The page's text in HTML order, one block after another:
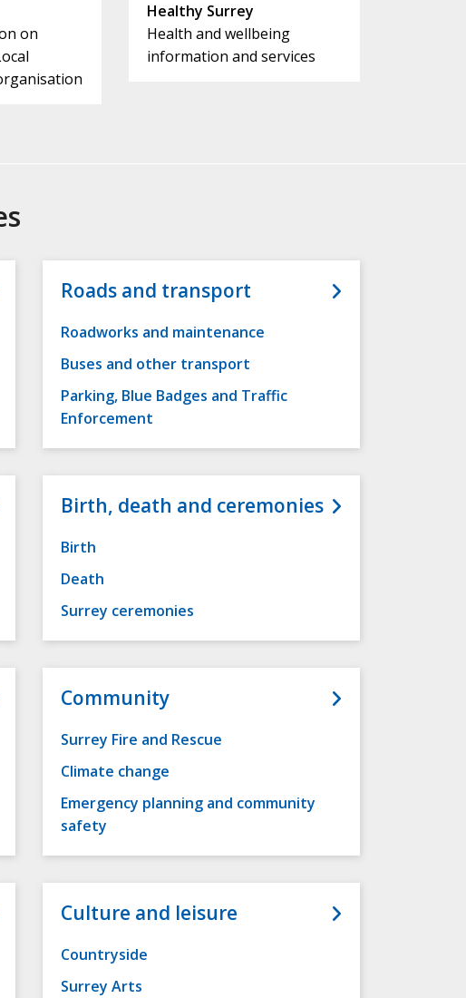
on
Healthy Surrey
Health and wellbeing
information and services
Roads and transport
Roadworks and maintenance
Buses and other transport
Parking, Blue Badges and Traffic
Enforcement
Birth, death and ceremonies
Birth
Death
Surrey ceremonies
Community
Surrey Fire and Rescue
Climate change
Emergency planning and community
safety
Culture and leisure
Countryside
Surrey Arts